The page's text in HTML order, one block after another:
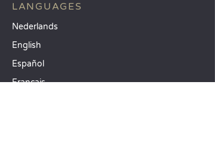
LANGUAGES
Nederlands
English
Español
Français